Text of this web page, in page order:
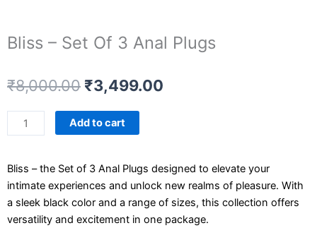
Bliss – Set Of 3 Anal Plugs
₹8,000.00 Original
was:
₹8,000.00.
₹3,499.00
Bliss
-
Of
3
Anal
Plugs
Add to cart
Bliss – the Set of 3 Anal Plugs designed to elevate your
intimate experiences and unlock new realms of pleasure. With
a sleek black color and a range of sizes, this collection offers
versatility and excitement in one package.